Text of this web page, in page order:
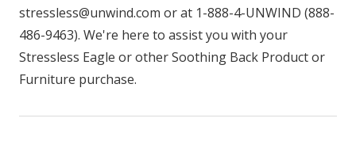
stressless@unwind.com or at 1-888-4-UNWIND (888-
486-9463). We're here to assist you with your
Stressless Eagle or other Soothing Back Product or
Furniture purchase.